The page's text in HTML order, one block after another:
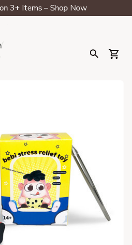
3+ Items – Shop Now